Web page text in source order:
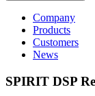
Company
Products
Customers
News
SPIRIT DSP